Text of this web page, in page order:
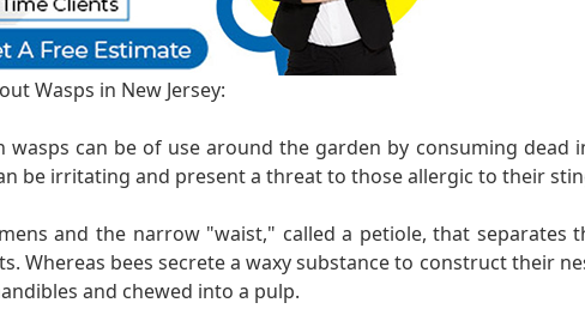
Wasps in New Jersey:
wasps can be of use around the garden by consuming dead
be irritating and present a threat to those allergic to their
and the narrow "waist," called a petiole, that separates
Whereas bees secrete a waxy substance to construct their
and chewed into a pulp.